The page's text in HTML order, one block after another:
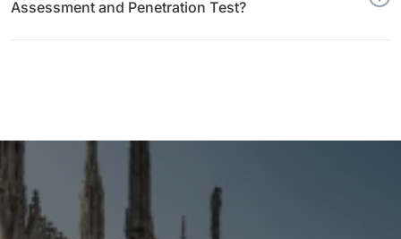
Assessment and Penetration Test?